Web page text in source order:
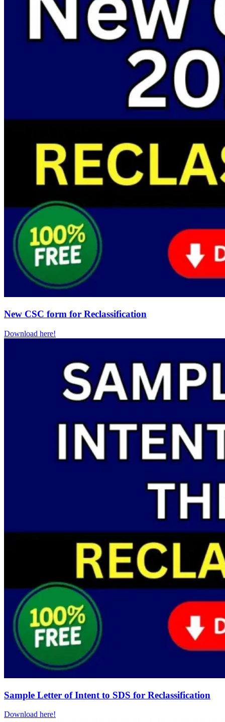
New CSC form for Reclassification
Download here!
Sample Letter of Intent to SDS for Reclassification
Download here!